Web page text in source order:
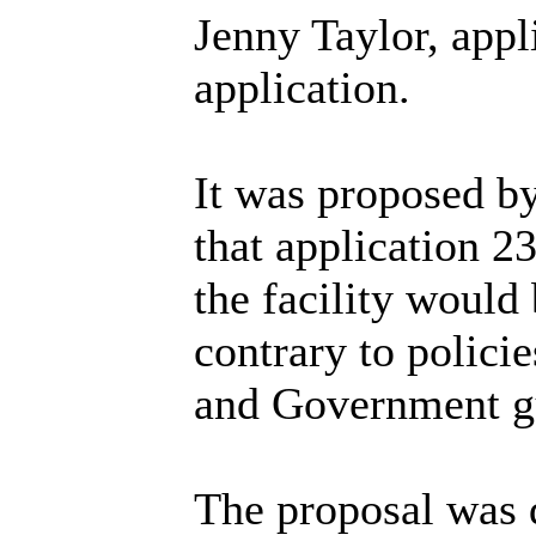
Jenny Taylor,
application.
It was proposed
that application
the facility would
contrary to
and Government
The proposal